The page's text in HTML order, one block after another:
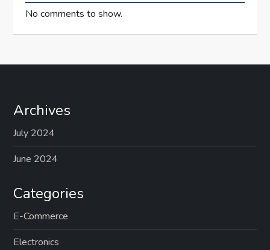
No comments to show.
Archives
July 2024
June 2024
Categories
E-Commerce
Electronics